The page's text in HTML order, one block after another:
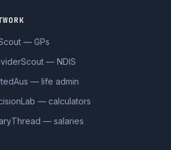
— GPs
— NDIS
— life admin
— calculators
— salaries